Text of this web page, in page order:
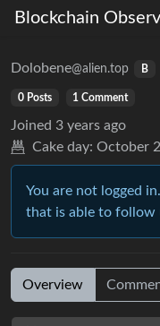
Blockchain
Dolobene@alien.top B
0 Posts 1 Comment
Joined 3 years ago
Cake day: October
You are not logged
that is able to follow
Overview